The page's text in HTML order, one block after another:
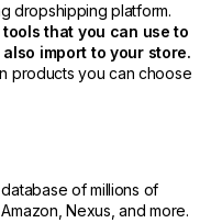
dropshipping platform.
that you can use to
import to your store.
products you can choose
of millions of
Nexus, and more.